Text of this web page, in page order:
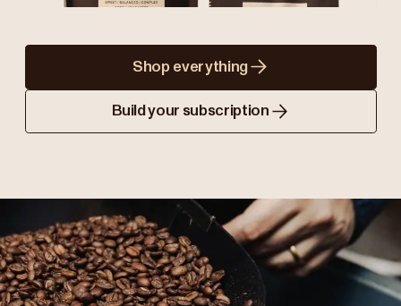
Shop everything
Build your subscription